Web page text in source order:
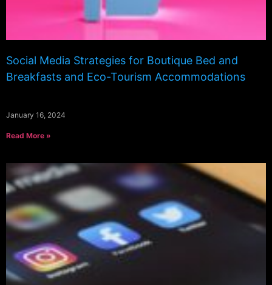
Social Media Strategies for Boutique Bed and
Breakfasts and Eco-Tourism Accommodations
January 16, 2024
Read More »